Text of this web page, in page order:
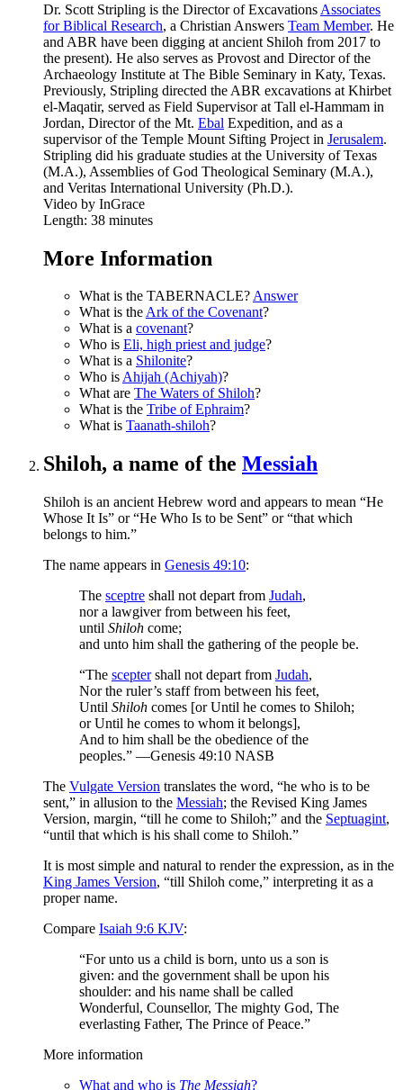
Dr. Scott Stripling is the Director of Excavations Associates
for Biblical Research, a Christian Answers Team Member. He
and ABR have been digging at ancient Shiloh from 2017 to
the present). He also serves as Provost and Director of the
Archaeology Institute at The Bible Seminary in Katy, Texas.
Previously, Stripling directed the ABR excavations at Khirbet
el-Maqatir, served as Field Supervisor at Tall el-Hammam in
Jordan, Director of the Mt. Ebal Expedition, and as a
supervisor of the Temple Mount Sifting Project in Jerusalem.
Stripling did his graduate studies at the University of Texas
(M.A.), Assemblies of God Theological Seminary (M.A.),
and Veritas International University (Ph.D.).
Video by InGrace
Length: 38 minutes
More Information
What is the TABERNACLE?Answer
What is theArk of the Covenant?
What is a covenant?
Who is Eli, high priest and judge?
What is a Shilonite?
Who isAhijah (Achiyah)?
What are The Waters of Shiloh?
What is the Tribe of Ephraim?
What is Taanath-shiloh?
Shiloh, a name of the Messiah
Shiloh is an ancient Hebrew word and appears to mean “He
Whose It Is” or “He Who Is to be Sent” or “that which
belongs to him.”
The name appears in Genesis 49:10:
The sceptre shall not depart from Judah,
nor a lawgiver from between his feet,
until Shiloh come;
and unto him shall the gathering of the people be.
“The sceptershall not depart from Judah,
Nor the ruler’s staff from between his feet,
Until Shiloh comes [or Until he comes to Shiloh;
or Until he comes to whom it belongs],
And to him shall be the obedience of the
peoples.” —Genesis 49:10 NASB
The Vulgate Version translates the word, “he who is to be
sent,” in allusion to the Messiah; the Revised King James
Version, margin, “till he come to Shiloh;” and the Septuagint,
“until that which is his shall come to Shiloh.”
It is most simple and natural to render the expression, as in the
King James Version, “till Shiloh come,” interpreting it as a
proper name.
Compare Isaiah 9:6 KJV:
“For unto us a child is born, unto us a son is
given: and the government shall be upon his
shoulder: and his name shall be called
Wonderful, Counsellor, The mighty God, The
everlasting Father, The Prince of Peace.”
More information
What and who is The Messiah?